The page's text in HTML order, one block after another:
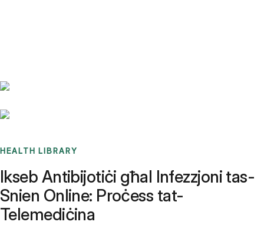
HEALTH LIBRARY
Ikseb Antibijotiċi għal Infezzjoni tas-
Snien Online: Proċess tat-
Telemediċina